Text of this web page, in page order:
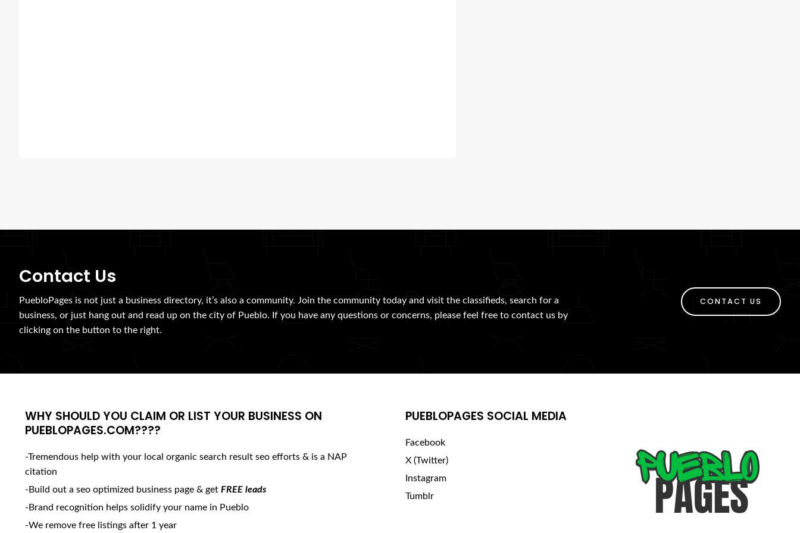
Contact Us
PuebloPages is not just a business directory, it’s also a community. Join the community today and visit the classifieds, search for a
business, or just hang out and read up on the city of Pueblo. If you have any questions or concerns, please feel free to contact us by
clicking on the button to the right.
CONTACT US
WHY SHOULD YOU CLAIM OR LIST YOUR BUSINESS ON
PUEBLOPAGES.COM????
-Tremendous help with your local organic search result seo efforts & is a NAP
citation
-Build out a seo optimized business page & get FREE leads
-Brand recognition helps solidify your name in Pueblo
-We remove free listings after 1 year
PUEBLOPAGES SOCIAL MEDIA
Facebook
X (Twitter)
Instagram
Tumblr